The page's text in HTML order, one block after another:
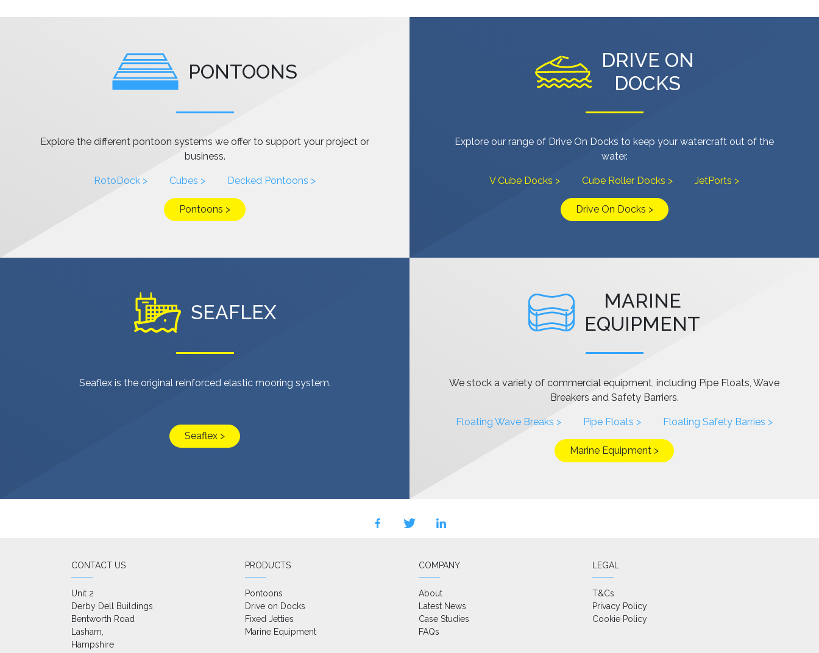
PONTOONS
Explore the different pontoon systems we offer to support your project or
business.
RotoDock > Cubes > Decked Pontoons >
Pontoons >
DRIVE ON
DOCKS
Explore our range of Drive On Docks to keep your watercraft out of the
water.
V Cube Docks > Cube Roller Docks > JetPorts >
Drive On Docks >
SEAFLEX
Seaflex is the original reinforced elastic mooring system.
Seaflex >
MARINE
EQUIPMENT
We stock a variety of commercial equipment, including Pipe Floats, Wave
Breakers and Safety Barriers.
Floating Wave Breaks > Pipe Floats > Floating Safety Barries >
Marine Equipment >
facebooktwitter linkedin
CONTACT US
Unit 2
Derby Dell Buildings
Bentworth Road
Lasham,
Hampshire
PRODUCTS
Pontoons
Drive on Docks
Fixed Jetties
Marine Equipment
COMPANY
About
Latest News
Case Studies
FAQs
LEGAL
T&Cs
Privacy Policy
Cookie Policy